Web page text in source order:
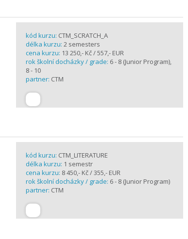
kód kurzu: CTM_SCRATCH_A
délka kurzu: 2 semesters
cena kurzu: 13 250,- Kč / 557,- EUR
rok školní docházky / grade: 6 - 8 (Junior Program),
8 - 10
partner: CTM
kód kurzu: CTM_LITERATURE
délka kurzu: 1 semestr
cena kurzu: 8 450,- Kč / 355,- EUR
rok školní docházky / grade: 6 - 8 (Junior Program)
partner: CTM